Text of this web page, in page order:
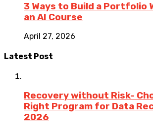
3 Ways to Build a Portfolio
an AI Course
April 27, 2026
Latest Post
Recovery without Risk-
Right Program for Data
2026